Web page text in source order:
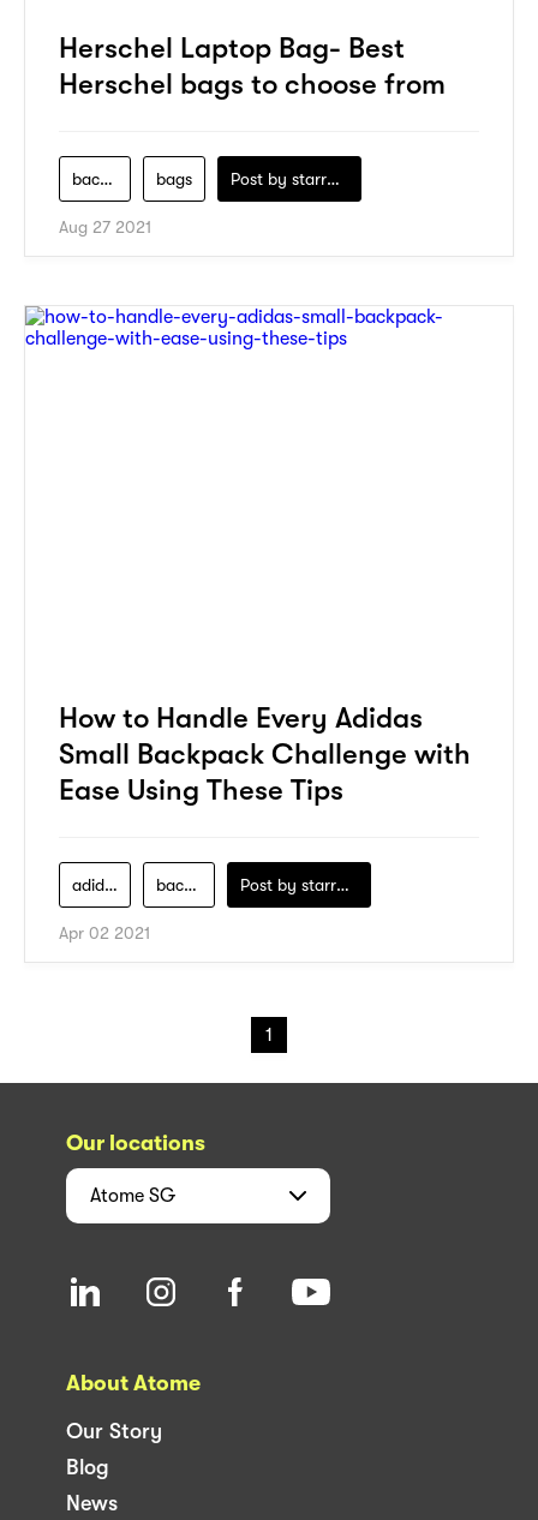
Herschel Laptop Bag- Best
Herschel bags to choose from
backpack bags Post by starry1989
Aug 27 2021
How to Handle Every Adidas
Small Backpack Challenge with
Ease Using These Tips
adidas backpack Post by starry1989
Apr 02 2021
1
Our locations
Atome SG
About Atome
Our Story
Blog
News